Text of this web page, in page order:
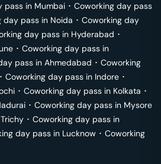
pass in Mumbai ･ Coworking day pass
day pass in Noida ･ Coworking day
day pass in Hyderabad ･
･ Coworking day pass in
pass in Ahmedabad ･ Coworking
･ Coworking day pass in Indore ･
･ Coworking day pass in Kolkata ･
･ Coworking day pass in Mysore
Trichy ･ Coworking day pass in
day pass in Lucknow ･ Coworking